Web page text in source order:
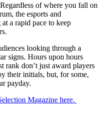
of where you fall on
the esports and
a rapid pace to keep
looking through a
signs. Hours upon hours
rank don’t just award players
their initials, but, for some,
payday.
Magazine here.